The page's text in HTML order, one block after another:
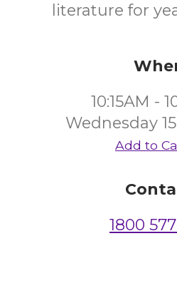
literature for
10:15AM -
Wednesday
Add to
1800